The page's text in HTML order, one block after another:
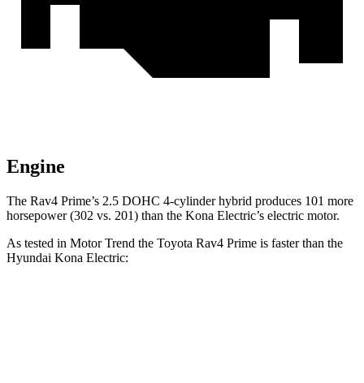
Engine
The Rav4 Prime’s 2.5 DOHC 4-cylinder hybrid produces 101 more
horsepower (302 vs. 201) than the Kona Electric’s electric motor.
As tested in Motor Trend the Toyota Rav4 Prime is faster than the
Hyundai Kona Electric: